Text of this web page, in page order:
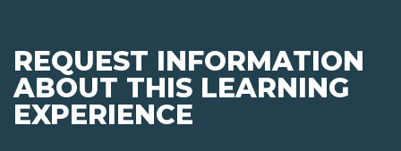
REQUEST INFORMATION
ABOUT THIS LEARNING
EXPERIENCE